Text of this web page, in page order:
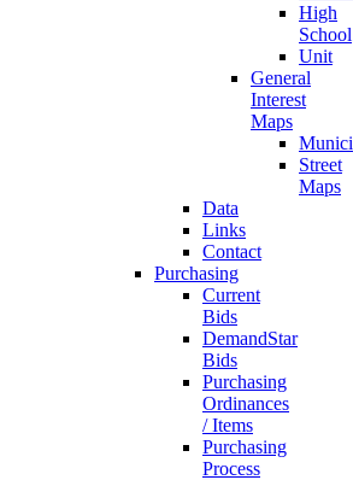
High
School
Unit
General
Interest
Maps
Street
Maps
Data
Links
Contact
Purchasing
Current
Bids
DemandStar
Bids
Purchasing
Ordinances
/ Items
Purchasing
Process